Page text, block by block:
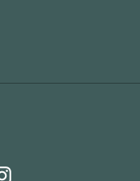
Instagram